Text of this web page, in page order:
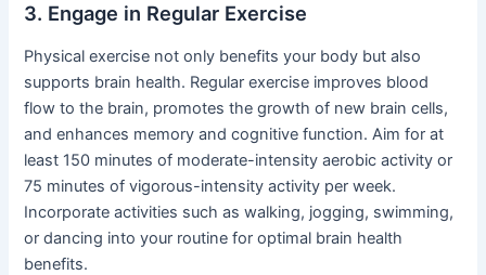
3. Engage in Regular Exercise
Physical exercise not only benefits your body but also
supports brain health. Regular exercise improves blood
flow to the brain, promotes the growth of new brain cells,
and enhances memory and cognitive function. Aim for at
least 150 minutes of moderate-intensity aerobic activity or
75 minutes of vigorous-intensity activity per week.
Incorporate activities such as walking, jogging, swimming,
or dancing into your routine for optimal brain health
benefits.